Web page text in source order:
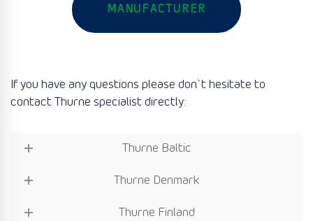
MANUFACTURER
If you have any questions please don`t hesitate to
contact Thurne specialist directly:
Thurne Baltic
Thurne Denmark
Thurne Finland